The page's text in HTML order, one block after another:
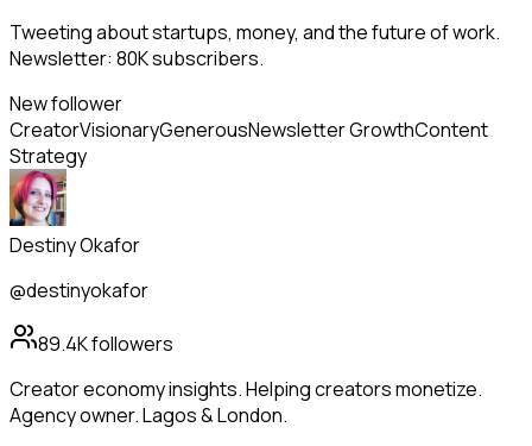
Tweeting about startups, money, and the future of work.
Newsletter: 80K subscribers.
New follower
CreatorVisionaryGenerousNewsletter GrowthContent
Strategy
Destiny Okafor
@destinyokafor
89.4Kfollowers
Creator economy insights. Helping creators monetize.
Agency owner. Lagos & London.